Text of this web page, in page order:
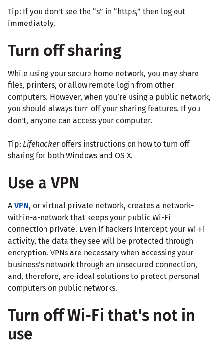
Tip: If you don't see the “s” in “https,” then log out
immediately.
Turn off sharing
While using your secure home network, you may share
files, printers, or allow remote login from other
computers. However, when you’re using a public network,
you should always turn off your sharing features. If you
don't, anyone can access your computer.
Tip: Lifehackeroffers instructions on how to turn off
sharing for both Windows and OS X.
Use a VPN
A VPN, or virtual private network, creates a network-
within-a-network that keeps your public Wi-Fi
connection private. Even if hackers intercept your Wi-Fi
activity, the data they see will be protected through
encryption. VPNs are necessary when accessing your
business’s network through an unsecured connection,
and, therefore, are ideal solutions to protect personal
computers on public networks.
Turn off Wi-Fi that's not in
use